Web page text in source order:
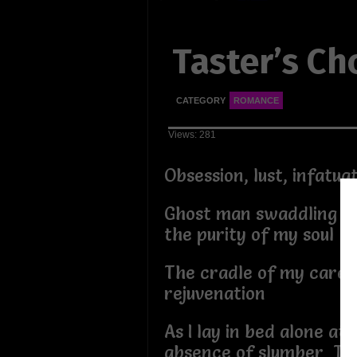
Taster’s
CATEGORY ROMANCE
Views: 281
Obsession, lust,
Ghost man swaddling
the purity of my soul
The cradle of my care
rejuvenation
As I lay in bed alone at
absence of slumber